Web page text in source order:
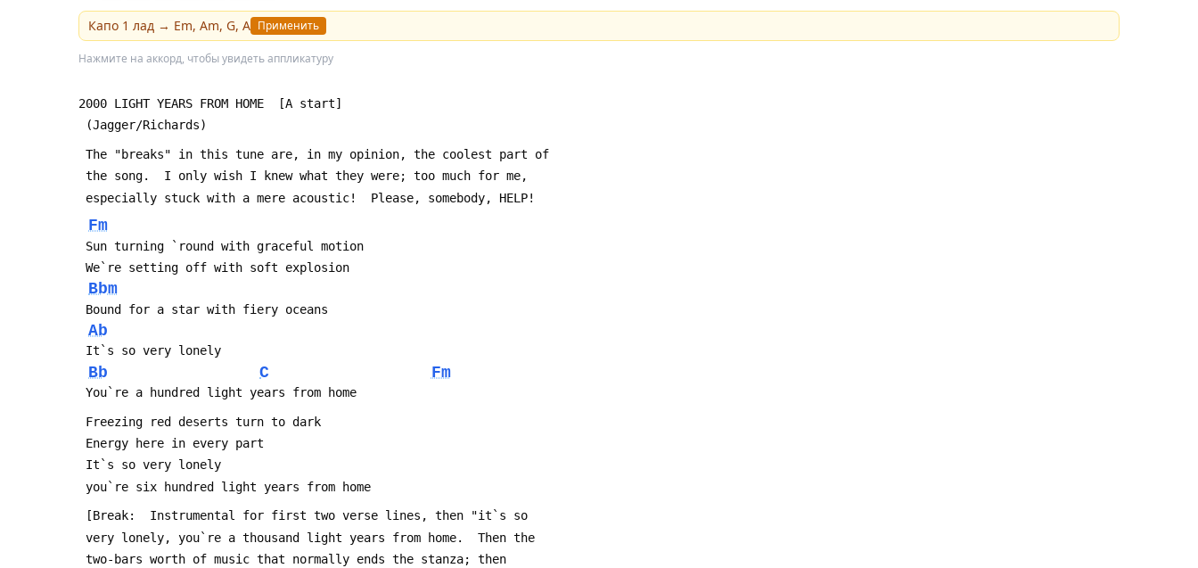
Капо 1 лад → Em, Am, G, A Применить
Нажмите на аккорд, чтобы увидеть аппликатуру
2000 LIGHT YEARS FROM HOME  [A start]
(Jagger/Richards)
The "breaks" in this tune are, in my opinion, the coolest part of
the song.  I only wish I knew what they were; too much for me,
especially stuck with a mere acoustic!  Please, somebody, HELP!
Fm
Sun turning `round with graceful motion
We`re setting off with soft explosion
Bbm
Bound for a star with fiery oceans
Ab
It`s so very lonely
Bb C Fm
You`re a hundred light years from home
Freezing red deserts turn to dark
Energy here in every part
It`s so very lonely
you`re six hundred light years from home
[Break:  Instrumental for first two verse lines, then "it`s so
very lonely, you`re a thousand light years from home.  Then the
two-bars worth of music that normally ends the stanza; then